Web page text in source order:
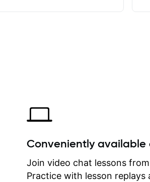
Conveniently available
Join video chat lessons
Practice with lesson replays